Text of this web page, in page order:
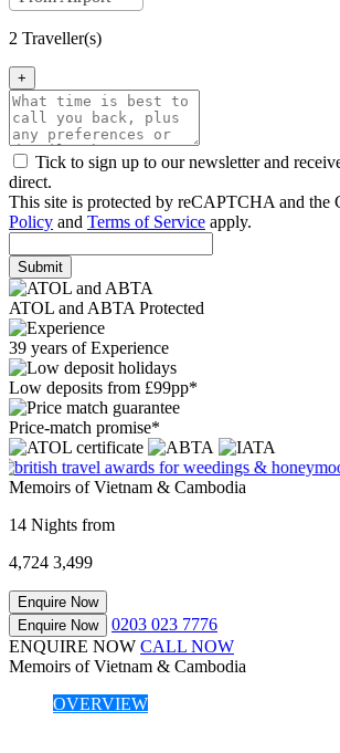
2 Traveller(s)
+
Tick to sign up to our newsletter and
direct.
This site is protected by reCAPTCHA and the
Policy and Terms of Service apply.
Submit
ATOL and ABTA Protected
39 years of Experience
Low deposits from £99pp*
Price-match promise*
Memoirs of Vietnam & Cambodia
14 Nights from
4,724 3,499
Enquire Now
Enquire Now
0203 023 7776
ENQUIRE NOW CALL NOW
Memoirs of Vietnam & Cambodia
OVERVIEW